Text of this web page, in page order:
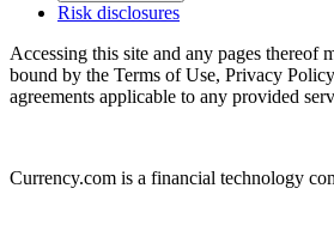
Risk disclosures
Accessing this site and any pages thereof
bound by the Terms of Use, Privacy
agreements applicable to any provided
Currency.com is a financial technology